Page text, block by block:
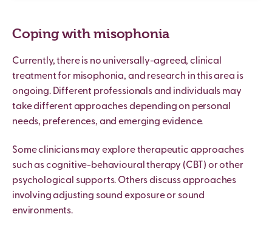
Coping with misophonia
Currently, there is no universally-agreed, clinical
treatment for misophonia, and research in this area is
ongoing. Different professionals and individuals may
take different approaches depending on personal
needs, preferences, and emerging evidence.
Some clinicians may explore therapeutic approaches
such as cognitive-behavioural therapy (CBT) or other
psychological supports. Others discuss approaches
involving adjusting sound exposure or sound
environments.